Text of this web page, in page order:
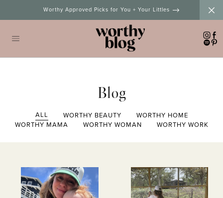
Worthy Approved Picks for You + Your Littles
Blog
ALL WORTHY BEAUTY
WORTHY HOME
WORTHY MAMA
WORTHY WOMAN WORTHY WORK